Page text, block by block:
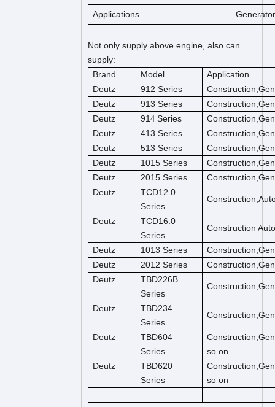
Applications
Generator
Not only supply above engine, also can
supply:
Brand
Model
Application
Deutz
912 Series
Deutz
913 Series
Deutz
91 4 Series
Deutz
413 Series
Deutz
513 Series
Deutz
1015 Series
Deutz
2015 Series
Deutz
TCD12.0
Series
Deutz
TCD16.0
Series
Construction
Deutz 1013 Series
Deutz
2012 Series
Deutz
TBD226B
Series
Deutz
TBD234
Series
Deutz
TBD604
Series
so on
Deutz
TBD620
Series
so on